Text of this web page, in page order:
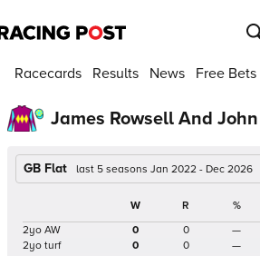
Racecards Results News Free Bets
James Rowsell And
GB Flat last 5 seasons Jan 2022 - Dec 2026
W R %
2yo AW
0 0 —
2yo turf
0 0 —